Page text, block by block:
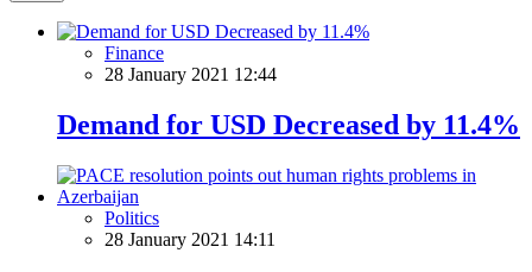
Finance
28 January 2021 12:44
Demand for USD Decreased by 11.4%
Politics
28 January 2021 14:11